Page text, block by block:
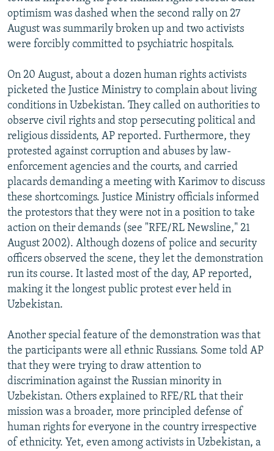
CONTACT US
Subscribe
FOLLOW US
All RFE/RL sites
optimism was dashed when the second rally on 27
August was summarily broken up and two activists
were forcibly committed to psychiatric hospitals.
On 20 August, about a dozen human rights activists
picketed the Justice Ministry to complain about living
conditions in Uzbekistan. They called on authorities to
observe civil rights and stop persecuting political and
religious dissidents, AP reported. Furthermore, they
protested against corruption and abuses by law-
enforcement agencies and the courts, and carried
placards demanding a meeting with Karimov to discuss
these shortcomings. Justice Ministry officials informed
the protestors that they were not in a position to take
action on their demands (see "RFE/RL Newsline," 21
August 2002). Although dozens of police and security
officers observed the scene, they let the demonstration
run its course. It lasted most of the day, AP reported,
making it the longest public protest ever held in
Uzbekistan.
Another special feature of the demonstration was that
the participants were all ethnic Russians. Some told AP
that they were trying to draw attention to
discrimination against the Russian minority in
Uzbekistan. Others explained to RFE/RL that their
mission was a broader, more principled defense of
human rights for everyone in the country irrespective
of ethnicity. Yet, even among activists in Uzbekistan, a